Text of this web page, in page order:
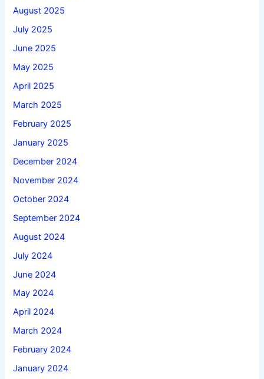
August 2025
July 2025
June 2025
May 2025
April 2025
March 2025
February 2025
January 2025
December 2024
November 2024
October 2024
September 2024
August 2024
July 2024
June 2024
May 2024
April 2024
March 2024
February 2024
January 2024